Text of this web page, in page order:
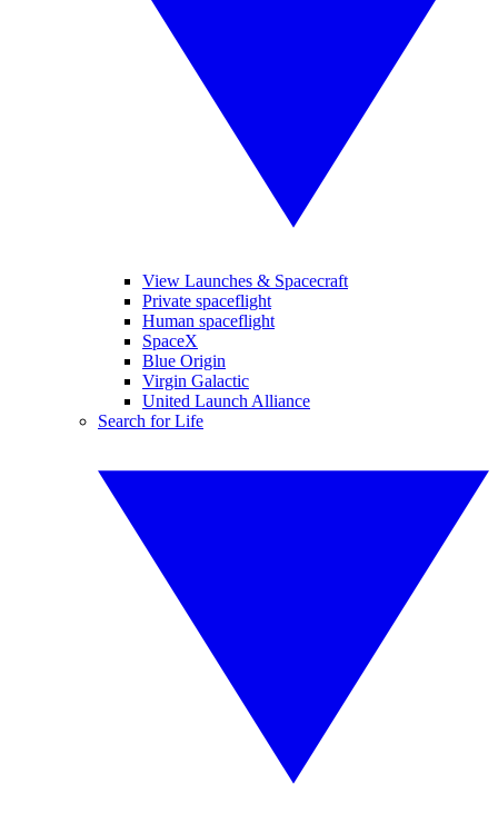
View Launches & Spacecraft
Private spaceflight
Human spaceflight
SpaceX
Blue Origin
Virgin Galactic
United Launch Alliance
Search for Life